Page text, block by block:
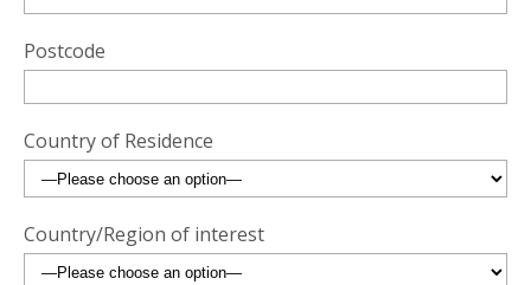
Postcode
Country of Residence
Country/Region of interest